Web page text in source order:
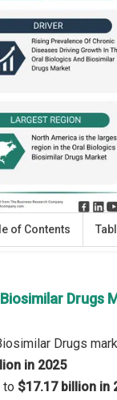
of Contents
Drugs
Drugs
in 2025
to $17.17 billion in